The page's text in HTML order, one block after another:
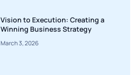
Vision to Execution: Creating a
Winning Business Strategy
March 3, 2026